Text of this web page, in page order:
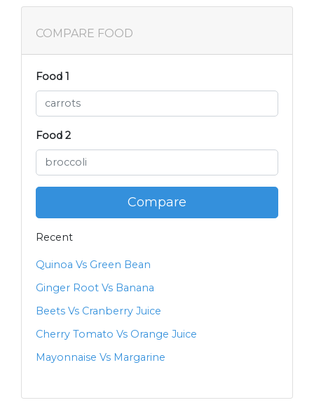
COMPARE FOOD
Food 1
Food 2
Compare
Recent
Quinoa Vs Green Bean
Ginger Root Vs Banana
Beets Vs Cranberry Juice
Cherry Tomato Vs Orange Juice
Mayonnaise Vs Margarine